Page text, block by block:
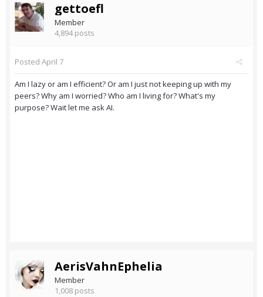
gettoefl
Member
4,894 posts
Posted April 7
Am I lazy or am I efficient? Or am I just not keeping up with my
peers? Why am I worried? Who am I living for? What's my
purpose? Wait let me ask AI.
AerisVahnEphelia
Member
1,008 posts